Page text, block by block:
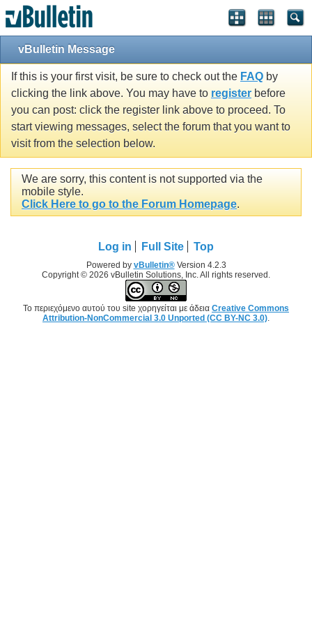
vBulletin Message
If this is your first visit, be sure to check out the FAQ by
clicking the link above. You may have to register before
you can post: click the register link above to proceed. To
start viewing messages, select the forum that you want to
visit from the selection below.
We are sorry, this content is not supported via the
mobile style.
Click Here to go to the Forum Homepage.
Log in Full Site Top
Powered by vBulletin®Version 4.2.3
Copyright © 2026 vBulletin Solutions, Inc. All rights reserved.
Το περιεχόμενο αυτού του site χορηγείται με άδεια Creative Commons
Attribution-NonCommercial 3.0 Unported (CC BY-NC 3.0)